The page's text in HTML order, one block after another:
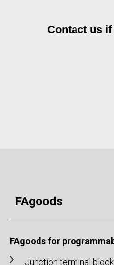
Contact us
FAgoods
FAgoods for
Junction terminal